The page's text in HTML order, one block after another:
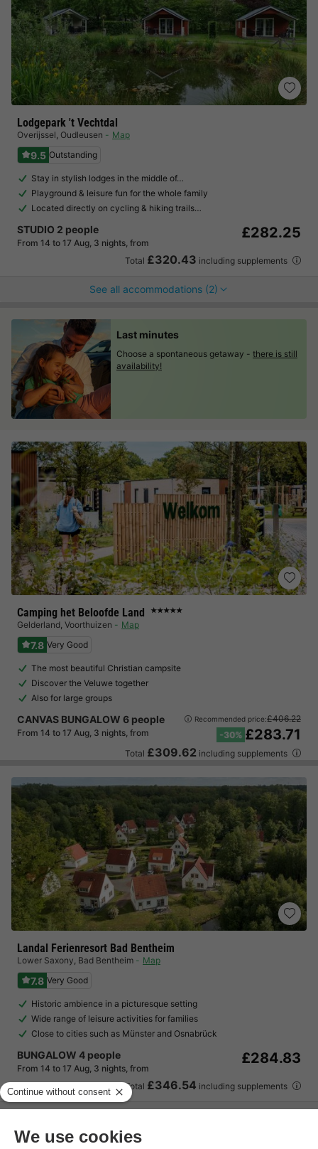
Lodgepark 't Vechtdal
Overijssel, Oudleusen Map
9.5 Outstanding
Stay in stylish lodges in the middle of…
Playground & leisure fun for the whole family
Located directly on cycling & hiking trails…
STUDIO 2 people
From 14 to 17 Aug, 3 nights, from
£282.25
Total £320.43 including supplements
See all accommodations (2)
Camping het Beloofde Land ★★★★★
Gelderland, Voorthuizen Map
7.8 Very Good
The most beautiful Christian campsite
Discover the Veluwe together
Also for large groups
CANVAS BUNGALOW 6 people
From 14 to 17 Aug, 3 nights, from
Recommended price:£406.22
-30% £283.71
Total £309.62 including supplements
Landal Ferienresort Bad Bentheim
Lower Saxony, Bad Bentheim Map
7.8 Very Good
Historic ambience in a picturesque setting
Wide range of leisure activities for families
Close to cities such as Münster and Osnabrück
BUNGALOW 4 people
From 14 to 17 Aug, 3 nights, from
£284.83
Total £346.54 including supplements
Last minutes
Choose a spontaneous getaway - there is still
availability!